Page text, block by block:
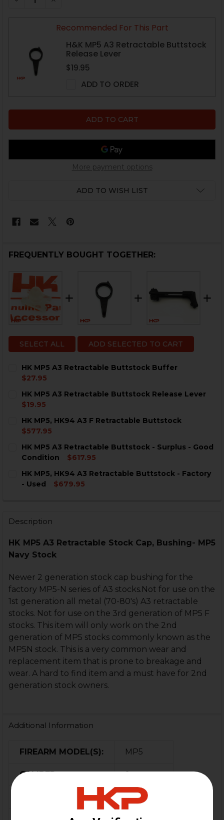
Recommended For This Part
H&K MP5 A3 Retractable Buttstock
Release Lever
$19.95
ADD TO ORDER
More payment options
ADD TO WISH LIST
FREQUENTLY BOUGHT TOGETHER:
SELECT ALL ADD SELECTED TO CART
HK MP5 A3 Retractable Buttstock Buffer
$27.95
STOCK:
DECREASE QUANTITY OF HK MP5 A3 RETRACTABLE
HK MP5 A3 Retractable Buttstock Release Lever
$19.95
STOCK:
DECREASE QUANTITY OF HK MP5 A3 RETRACTABLE
INCREASE QUANTITY OF HK MP5 A3
HK MP5, HK94 A3 F Retractable Buttstock
$577.95
STOCK:
DECREASE QUANTITY OF HK MP5, HK94 A3 F
INCREASE QUANTITY OF HK MP5, HK94 A3 F
HK MP5 A3 Retractable Buttstock - Surplus - Good
Condition
$617.95
STOCK:
DECREASE QUANTITY OF HK MP5 A3 RETRACTABLE
INCREASE QUANTITY OF HK MP5 A3
HK MP5, HK94 A3 Retractable Buttstock - Factory
- Used
$679.95
Description
HK MP5 A3 Retractable Stock Cap, Bushing- MP5
Navy Stock
Newer 2 generation stock cap bushing for the
factory MP5-N series of A3 stocks.Not for use on the
1st generation all metal (70-80's) A3 retractable
stocks. Not for use on the 3rd generation of MP5 F
stocks. This item will only work on the 2nd
generation of MP5 stocks commonly known as the
MP5N stock. This is a very common wear and
replacement item that is prone to breakage and
wear. A hard to find item and a must have for 2nd
generation stock owners.
Additional Information
FIREARM MODEL(S): MP5
CALIBER: 9mm
Steel